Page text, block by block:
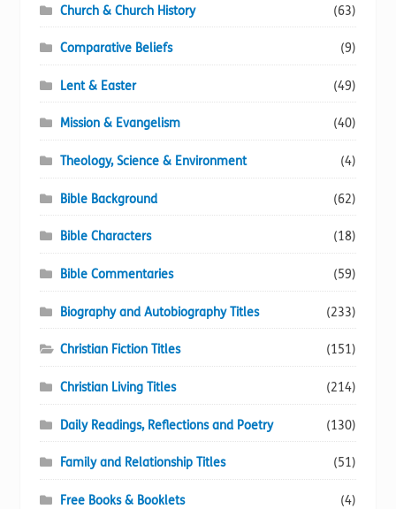
Church & Church History (63)
Comparative Beliefs (9)
Lent & Easter (49)
Mission & Evangelism (40)
Theology, Science & Environment (4)
Bible Background (62)
Bible Characters (18)
Bible Commentaries (59)
Biography and Autobiography Titles (233)
Christian Fiction Titles (151)
Christian Living Titles (214)
Daily Readings, Reflections and Poetry (130)
Family and Relationship Titles (51)
Free Books & Booklets (4)